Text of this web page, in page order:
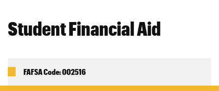
Student Financial Aid
FAFSA Code: 002516